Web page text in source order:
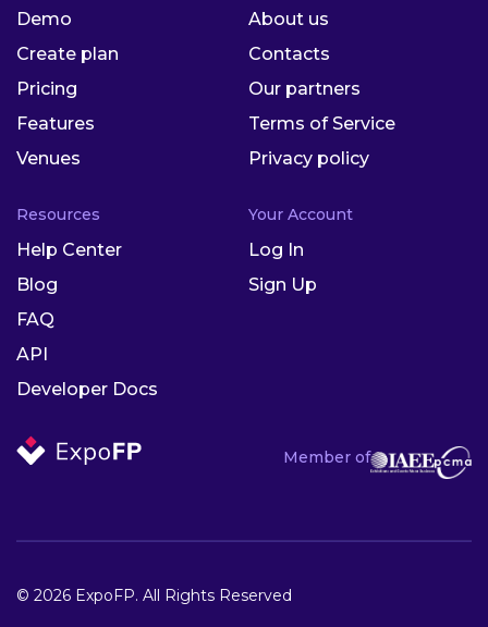
Member of
Demo
Create plan
Pricing
Features
Venues
About us
Contacts
Our partners
Terms of Service
Privacy policy
Resources
Help Center
Blog
FAQ
API
Developer Docs
Your Account
Log In
Sign Up
© 2026 ExpoFP. All Rights Reserved